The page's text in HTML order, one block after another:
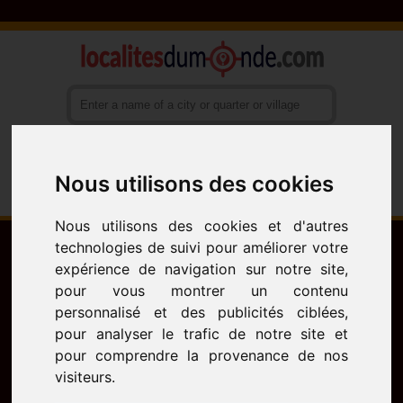
Nous utilisons des cookies
Nous utilisons des cookies et d'autres
technologies de suivi pour améliorer votre
expérience de navigation sur notre site,
pour vous montrer un contenu
personnalisé et des publicités ciblées,
pour analyser le trafic de notre site et
pour comprendre la provenance de nos
visiteurs.